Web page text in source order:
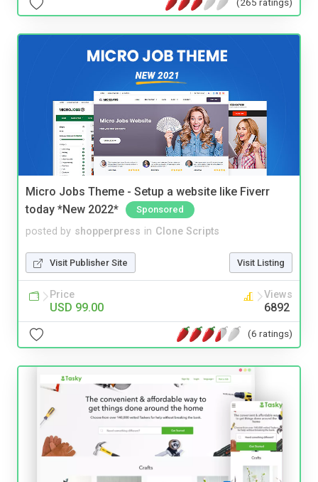
Micro Jobs Theme - Setup a website like Fiverr
today *New 2022*
Sponsored
posted by shopperpress in Clone Scripts
Visit Publisher Site Visit Listing
Price
USD 99.00
Views
6892
(6 ratings)